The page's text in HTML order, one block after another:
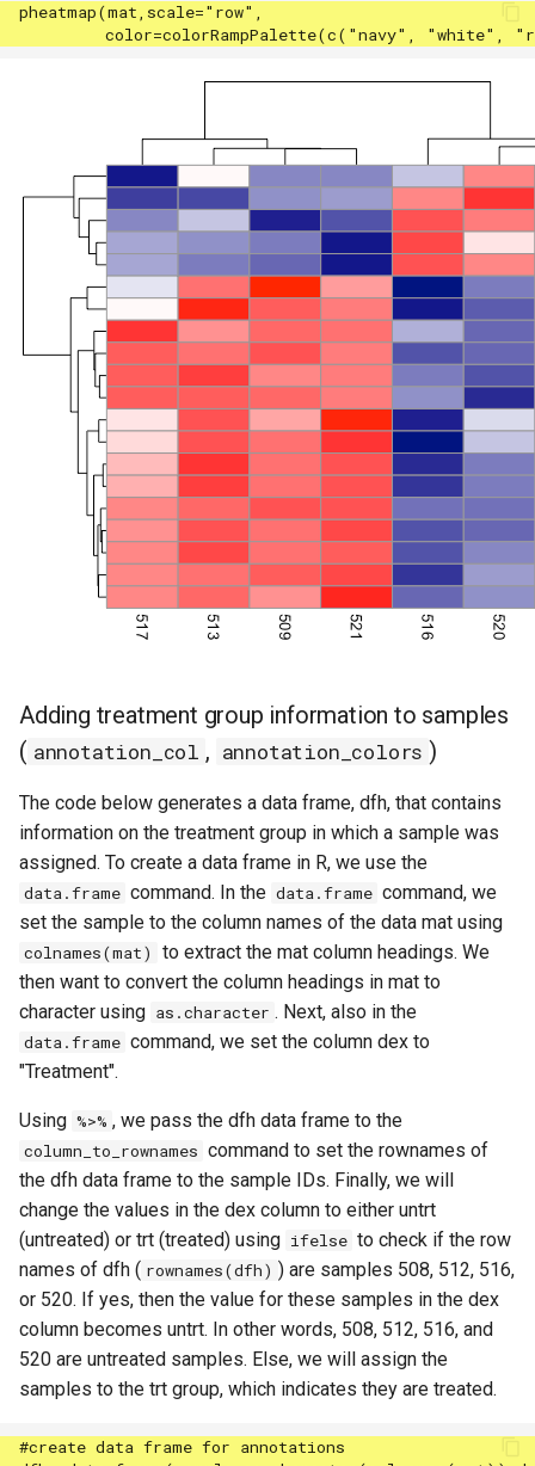
Adding treatment group information to samples
( annotation_col , annotation_colors )
The code below generates a data frame, dfh, that contains
information on the treatment group in which a sample was
assigned. To create a data frame in R, we use the
data.frame command. In the data.frame command, we
set the sample to the column names of the data mat using
colnames(mat)
to extract the mat column headings. We
then want to convert the column headings in mat to
character using as.character . Next, also in the
data.frame command, we set the column dex to
"Treatment".
Using %>% , we pass the dfh data frame to the
column_to_rownames command to set the rownames of
the dfh data frame to the sample IDs. Finally, we will
change the values in the dex column to either untrt
(untreated) or trt (treated) using ifelse to check if the row
names of dfh ( rownames(dfh) ) are samples 508, 512, 516,
or 520. If yes, then the value for these samples in the dex
column becomes untrt. In other words, 508, 512, 516, and
520 are untreated samples. Else, we will assign the
samples to the trt group, which indicates they are treated.